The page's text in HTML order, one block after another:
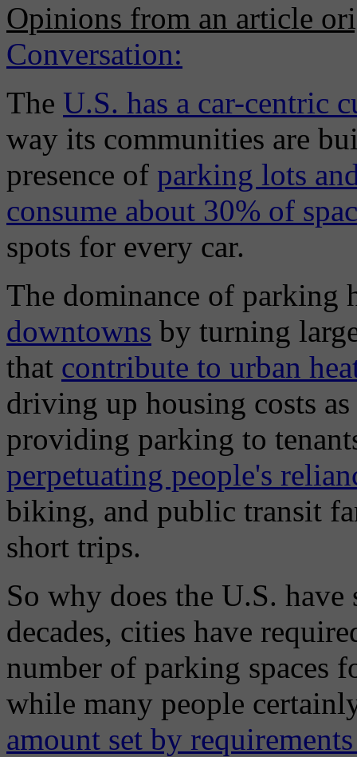
Opinions from an article
Conversation:
The U.S. has a car-centric
way its communities are
presence of parking lots
consume about 30% of
spots for every car.
The dominance of parking
downtowns by turning
that contribute to urban
driving up housing costs
providing parking to
perpetuating people's
biking, and public transit
short trips.
So why does the U.S.
decades, cities have
number of parking spaces
while many people
amount set by